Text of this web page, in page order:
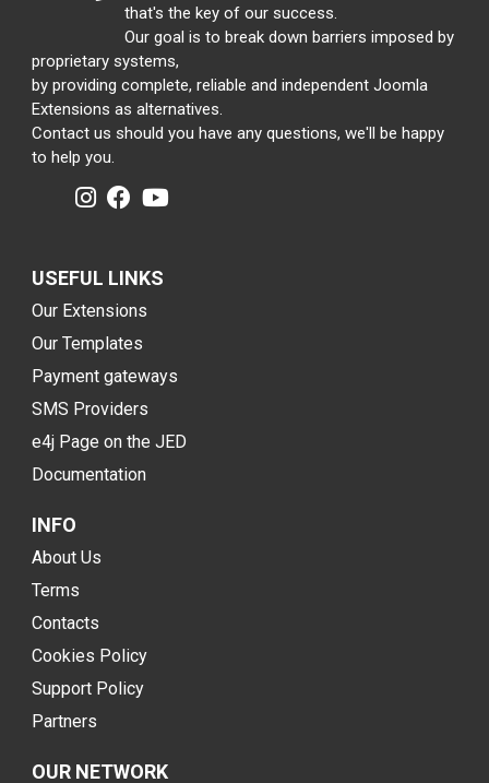
that's the key of our success.
Our goal is to break down barriers imposed by
proprietary systems,
by providing complete, reliable and independent Joomla
Extensions as alternatives.
Contact us should you have any questions, we'll be happy
to help you.
USEFUL LINKS
Our Extensions
Our Templates
Payment gateways
SMS Providers
e4j Page on the JED
Documentation
INFO
About Us
Terms
Contacts
Cookies Policy
Support Policy
Partners
OUR NETWORK